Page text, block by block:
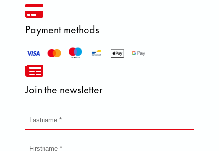
Payment methods
Join the newsletter